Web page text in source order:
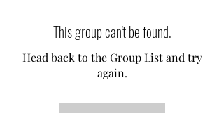
This group can't be found.
Head back to the Group List and try
again.